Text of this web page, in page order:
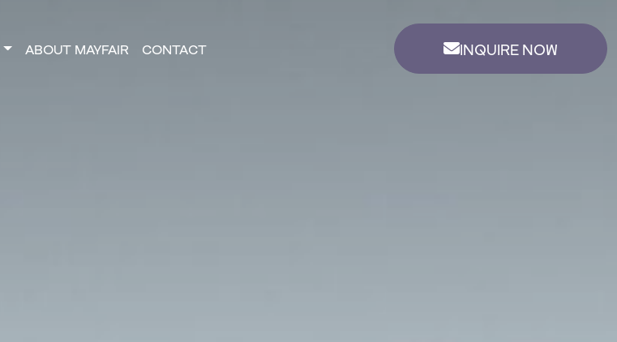
INQUIRE NOW
ABOUT MAYFAIR CONTACT